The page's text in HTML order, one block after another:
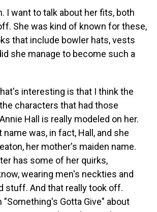
I want to talk about her fits, both
She was kind of known for these,
that include bowler hats, vests
she manage to become such a
interesting is that I think the
characters that had those
Hall is really modeled on her.
name was, in fact, Hall, and she
her mother's maiden name.
has some of her quirks,
wearing men's neckties and
stuff. And that really took off.
"Something's Gotta Give" about